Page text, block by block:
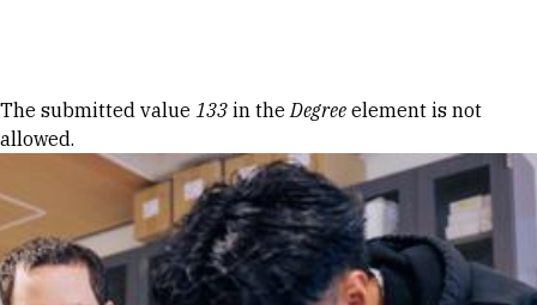
Error message
The submitted value 133 in theDegree element is not
allowed.